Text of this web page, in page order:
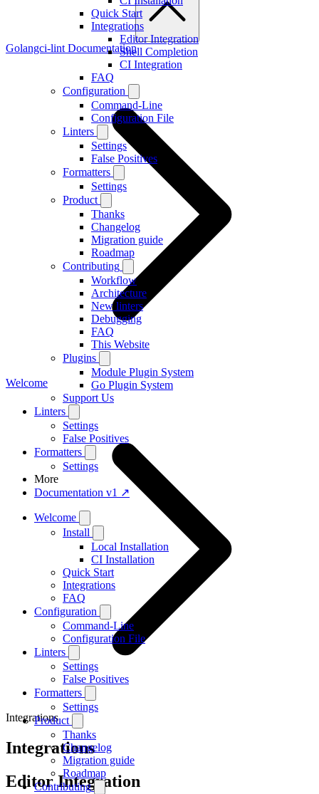
Quick Start
Integrations
Editor Integration
Shell Completion
CI Integration
FAQ
Configuration
Command-Line
Configuration File
Linters
Settings
False Positives
Formatters
Settings
Product
Thanks
Changelog
Migration guide
Roadmap
Contributing
Workflow
Architecture
New linters
Debugging
FAQ
This Website
Plugins
Module Plugin System
Go Plugin System
Support Us
Linters
Settings
False Positives
Formatters
Settings
More
Documentation v1 ↗
Welcome
Install
Local Installation
CI Installation
Quick Start
Integrations
FAQ
Configuration
Command-Line
Configuration File
Linters
Settings
False Positives
Formatters
Settings
Product
Thanks
Changelog
Migration guide
Roadmap
Contributing
Golangci-lint Documentation
Welcome
Integrations
Integrations
Editor Integration